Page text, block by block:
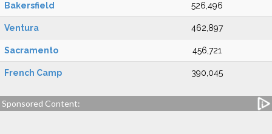
Bakersfield 526,496
Ventura 462,897
Sacramento 456,721
French Camp 390,045
Sponsored Content: